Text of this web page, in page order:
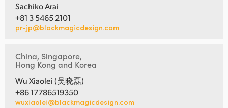
Sachiko Arai
+81 3 5465 2101
pr-jp@blackmagicdesign.com
China, Singapore,
Hong Kong and Korea
Wu Xiaolei (吴晓磊)
+86 17786519350
wuxiaolei@blackmagicdesign.com